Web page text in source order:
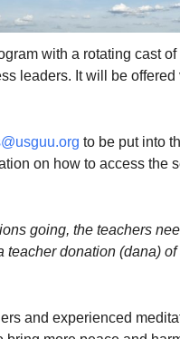
with a rotating cast of
leaders. It will be offered
to be put into
on how to access the
going, the teachers
teacher donation (dana) of
and experienced